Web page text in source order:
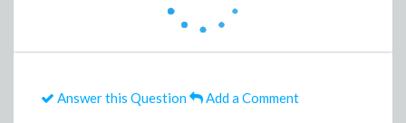
Answer this Question Add a Comment